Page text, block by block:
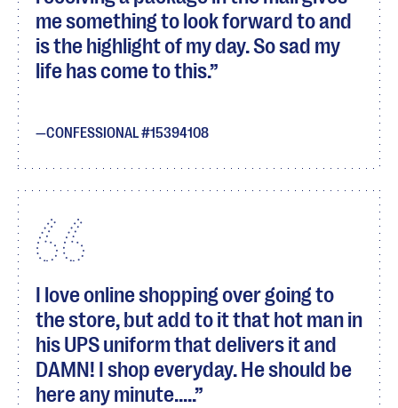
me something to look forward to and
is the highlight of my day. So sad my
life has come to this.
CONFESSIONAL #15394108
I love online shopping over going to
the store, but add to it that hot man in
his UPS uniform that delivers it and
DAMN! I shop everyday. He should be
here any minute.....